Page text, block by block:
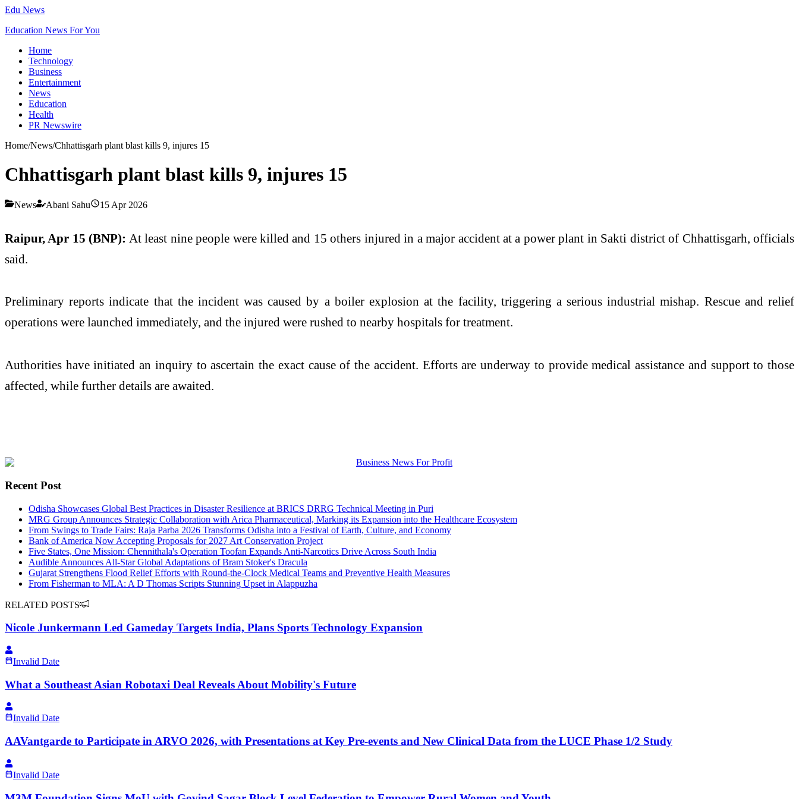
Edu News
Education News For You
Home
Technology
Business
Entertainment
News
Education
Health
PR Newswire
Home/News/Chhattisgarh plant blast kills 9, injures 15
Chhattisgarh plant blast kills 9, injures 15
News Abani Sahu 15 Apr 2026
Raipur, Apr 15 (BNP): At least nine people were killed and 15 others injured in a major accident at a power plant in Sakti district of Chhattisgarh, officials
said.
Preliminary reports indicate that the incident was caused by a boiler explosion at the facility, triggering a serious industrial mishap. Rescue and relief
operations were launched immediately, and the injured were rushed to nearby hospitals for treatment.
Authorities have initiated an inquiry to ascertain the exact cause of the accident. Efforts are underway to provide medical assistance and support to those
affected, while further details are awaited.
Recent Post
Odisha Showcases Global Best Practices in Disaster Resilience at BRICS DRRG Technical Meeting in Puri
MRG Group Announces Strategic Collaboration with Arica Pharmaceutical, Marking its Expansion into the Healthcare Ecosystem
From Swings to Trade Fairs: Raja Parba 2026 Transforms Odisha into a Festival of Earth, Culture, and Economy
Bank of America Now Accepting Proposals for 2027 Art Conservation Project
Five States, One Mission: Chennithala's Operation Toofan Expands Anti-Narcotics Drive Across South India
Audible Announces All-Star Global Adaptations of Bram Stoker's Dracula
Gujarat Strengthens Flood Relief Efforts with Round-the-Clock Medical Teams and Preventive Health Measures
From Fisherman to MLA: A D Thomas Scripts Stunning Upset in Alappuzha
RELATED POSTS
Nicole Junkermann Led Gameday Targets India, Plans Sports Technology Expansion
Invalid Date
What a Southeast Asian Robotaxi Deal Reveals About Mobility's Future
Invalid Date
AAVantgarde to Participate in ARVO 2026, with Presentations at Key Pre-events and New Clinical Data from the LUCE Phase 1/2 Study
Invalid Date